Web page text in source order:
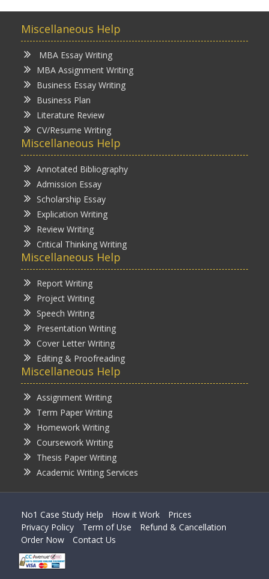
Miscellaneous Help
MBA Essay Writing
MBA Assignment Writing
Business Essay Writing
Business Plan
Literature Review
CV/Resume Writing
Miscellaneous Help
Annotated Bibliography
Admission Essay
Scholarship Essay
Explication Writing
Review Writing
Critical Thinking Writing
Miscellaneous Help
Report Writing
Project Writing
Speech Writing
Presentation Writing
Cover Letter Writing
Editing & Proofreading
Miscellaneous Help
Assignment Writing
Term Paper Writing
Homework Writing
Coursework Writing
Thesis Paper Writing
Academic Writing Services
No1 Case Study Help How it Work
Prices
Privacy Policy
Term of Use
Refund & Cancellation
Order Now
Contact Us